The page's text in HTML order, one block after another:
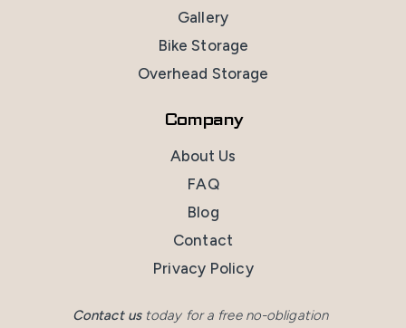
Contact ustoday for a free no-obligation
Gallery
Bike Storage
Overhead Storage
Company
About Us
FAQ
Blog
Contact
Privacy Policy